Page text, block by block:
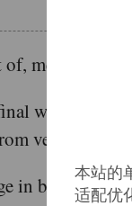
means of,
word
verbs, now
in basic form:
本站的
适配优